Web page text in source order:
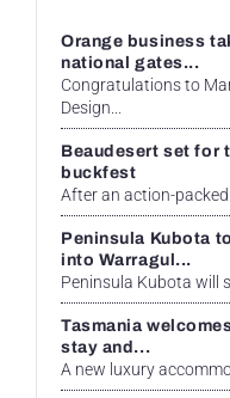
Orange business
national gates...
Congratulations to
Design...
Beaudesert set for
buckfest
After an action-packed
Peninsula Kubota
into Warragul...
Peninsula Kubota will
Tasmania
stay and...
A new luxury